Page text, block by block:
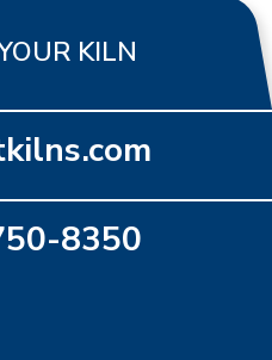
KILN
8350